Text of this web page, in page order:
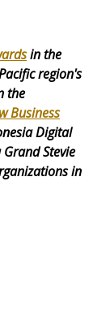
in the
region's
the
Business
Digital
Grand Stevie
in